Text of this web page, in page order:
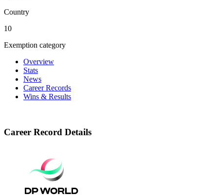
Country
10
Exemption category
Overview
Stats
News
Career Records
Wins & Results
Career Record Details